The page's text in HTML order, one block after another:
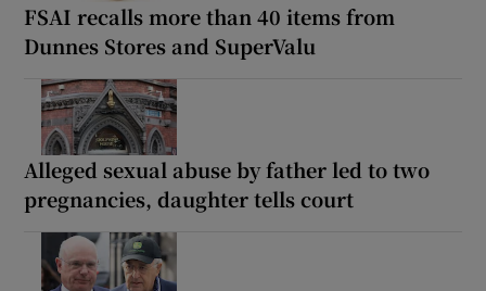
FSAI recalls more than 40 items from
Dunnes Stores and SuperValu
Alleged sexual abuse by father led to two
pregnancies, daughter tells court